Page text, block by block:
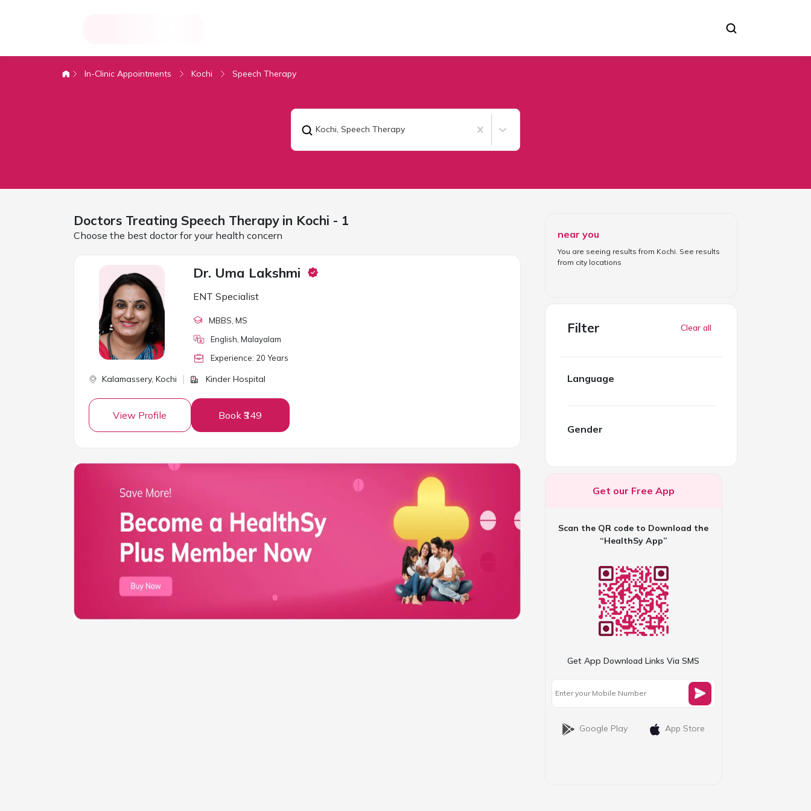
In-Clinic Appointments Kochi Speech Therapy
Kochi, Speech Therapy
Doctors Treating Speech Therapy in Kochi - 1
Choose the best doctor for your health concern
Dr. Uma Lakshmi
ENT Specialist
MBBS , MS
English, Malayalam
Experience: 20 Years
Kalamassery, Kochi Kinder Hospital
View Profile Book ₹349
near you
You are seeing results from Kochi . See results
from city locations
Filter Clear all
Language
Gender
Get our Free App
Scan the QR code to Download the
“HealthSy App”
Get App Download Links Via SMS
Google Play App Store